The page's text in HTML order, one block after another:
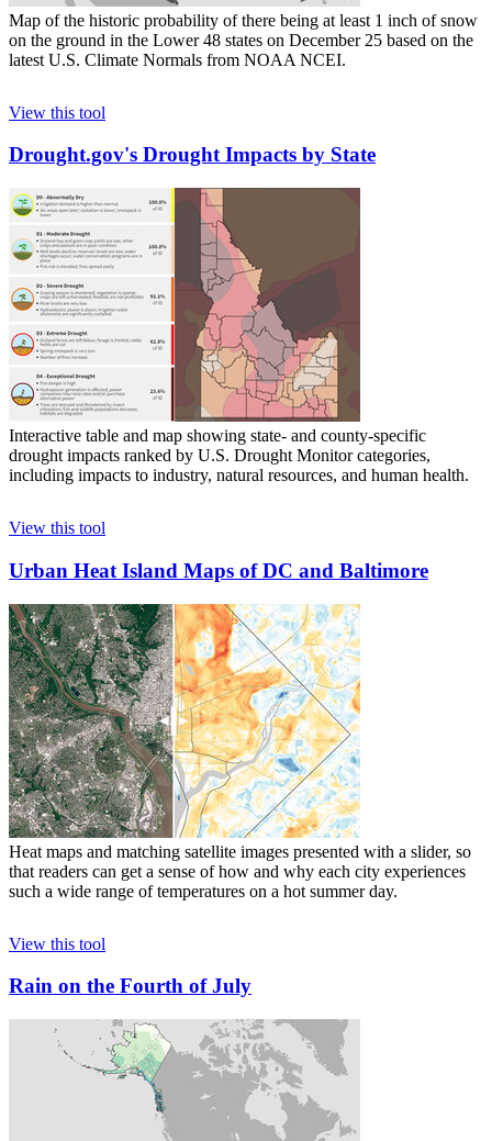
Map of the historic probability of there being at least 1 inch of snow
on the ground in the Lower 48 states on December 25 based on the
latest U.S. Climate Normals from NOAA NCEI.
View this tool
Drought.gov's Drought Impacts by State
Interactive table and map showing state- and county-specific
drought impacts ranked by U.S. Drought Monitor categories,
including impacts to industry, natural resources, and human health.
View this tool
Urban Heat Island Maps of DC and Baltimore
Heat maps and matching satellite images presented with a slider, so
that readers can get a sense of how and why each city experiences
such a wide range of temperatures on a hot summer day.
View this tool
Rain on the Fourth of July